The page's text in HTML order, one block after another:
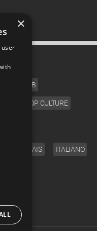
CELEB
POP CULTURE
FRANÇAIS ITALIANO
×
user